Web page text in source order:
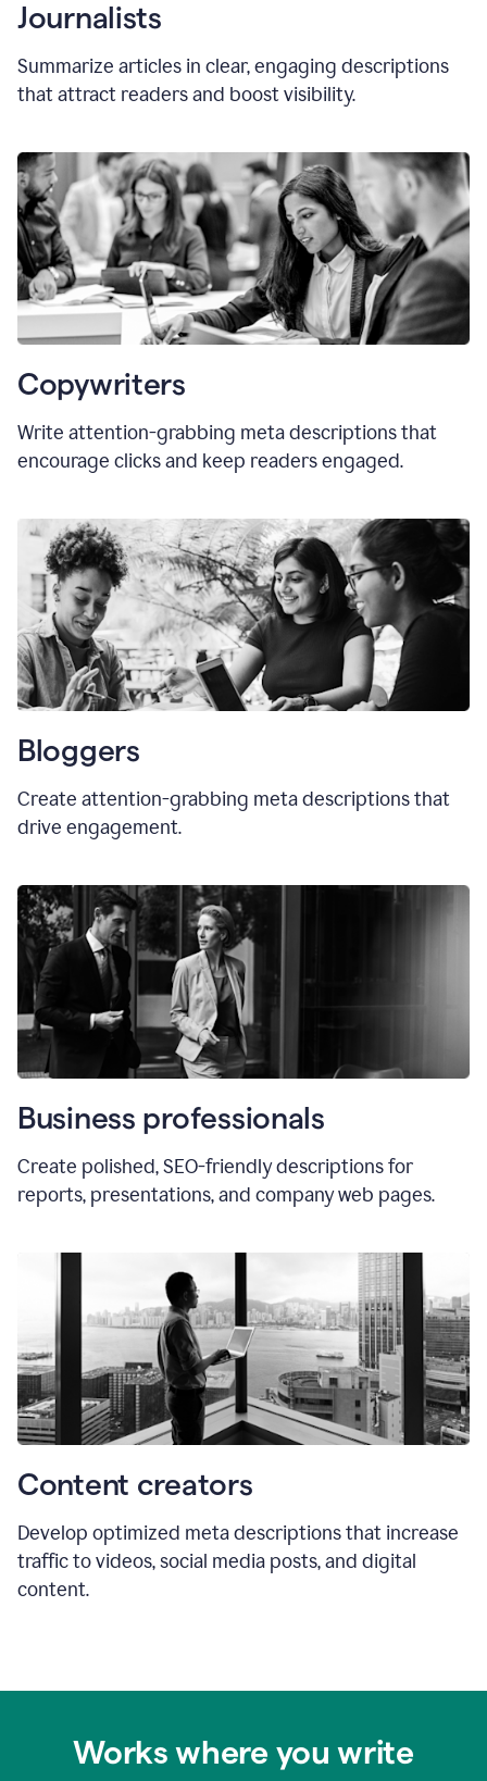
Journalists
Summarize articles in clear, engaging descriptions
that attract readers and boost visibility.
Copywriters
Write attention-grabbing meta descriptions that
encourage clicks and keep readers engaged.
Bloggers
Create attention-grabbing meta descriptions that
drive engagement.
Business professionals
Create polished, SEO-friendly descriptions for
reports, presentations, and company web pages.
Content creators
Develop optimized meta descriptions that increase
traffic to videos, social media posts, and digital
content.
Works where you write